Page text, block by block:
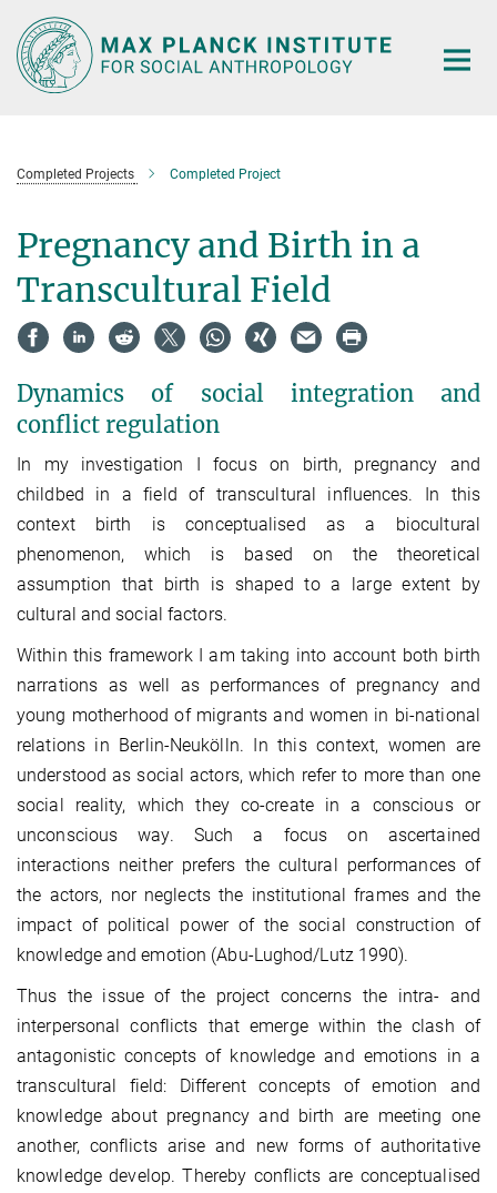
Main-
Content
Completed Projects Completed Project
Pregnancy and Birth in a
Transcultural Field
Dynamics of social integration and
conflict regulation
In my investigation I focus on birth, pregnancy and
childbed in a field of transcultural influences. In this
context birth is conceptualised as a biocultural
phenomenon, which is based on the theoretical
assumption that birth is shaped to a large extent by
cultural and social factors.
Within this framework I am taking into account both birth
narrations as well as performances of pregnancy and
young motherhood of migrants and women in bi-national
relations in Berlin-Neukölln. In this context, women are
understood as social actors, which refer to more than one
social reality, which they co-create in a conscious or
unconscious way. Such a focus on ascertained
interactions neither prefers the cultural performances of
the actors, nor neglects the institutional frames and the
impact of political power of the social construction of
knowledge and emotion (Abu-Lughod/Lutz 1990).
Thus the issue of the project concerns the intra- and
interpersonal conflicts that emerge within the clash of
antagonistic concepts of knowledge and emotions in a
transcultural field: Different concepts of emotion and
knowledge about pregnancy and birth are meeting one
another, conflicts arise and new forms of authoritative
knowledge develop. Thereby conflicts are conceptualised